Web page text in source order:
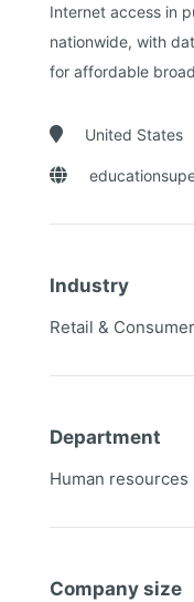
Internet access in
nationwide, with
for affordable
 United States

Industry
Retail &
Department
Human resources
Company size